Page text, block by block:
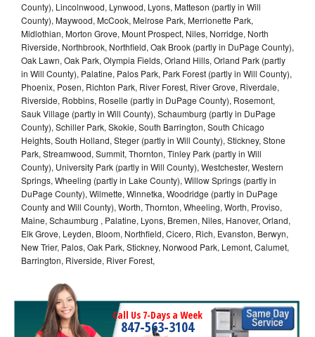
County), Lincolnwood, Lynwood, Lyons, Matteson (partly in Will
County), Maywood, McCook, Melrose Park, Merrionette Park,
Midlothian, Morton Grove, Mount Prospect, Niles, Norridge, North
Riverside, Northbrook, Northfield, Oak Brook (partly in DuPage County),
Oak Lawn, Oak Park, Olympia Fields, Orland Hills, Orland Park (partly
in Will County), Palatine, Palos Park, Park Forest (partly in Will County),
Phoenix, Posen, Richton Park, River Forest, River Grove, Riverdale,
Riverside, Robbins, Roselle (partly in DuPage County), Rosemont,
Sauk Village (partly in Will County), Schaumburg (partly in DuPage
County), Schiller Park, Skokie, South Barrington, South Chicago
Heights, South Holland, Steger (partly in Will County), Stickney, Stone
Park, Streamwood, Summit, Thornton, Tinley Park (partly in Will
County), University Park (partly in Will County), Westchester, Western
Springs, Wheeling (partly in Lake County), Willow Springs (partly in
DuPage County), Wilmette, Winnetka, Woodridge (partly in DuPage
County and Will County), Worth, Thornton, Wheeling, Worth, Proviso,
Maine, Schaumburg , Palatine, Lyons, Bremen, Niles, Hanover, Orland,
Elk Grove, Leyden, Bloom, Northfield, Cicero, Rich, Evanston, Berwyn,
New Trier, Palos, Oak Park, Stickney, Norwood Park, Lemont, Calumet,
Barrington, Riverside, River Forest,
Call Us 7-Days a Week
847-563-3104